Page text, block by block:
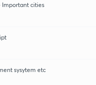
Important cities
sysytem etc